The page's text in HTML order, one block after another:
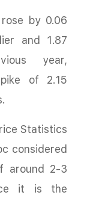
by 0.06
and 1.87
year,
of 2.15
Statistics
considered
around 2-3
it is the